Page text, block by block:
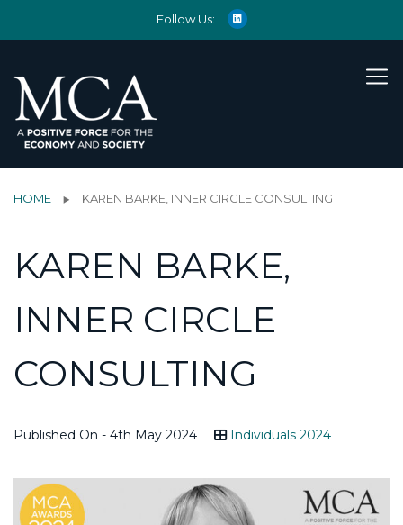
Follow Us:
HOME KAREN BARKE, INNER CIRCLE CONSULTING
KAREN BARKE,
INNER CIRCLE
CONSULTING
Published On - 4th May 2024 Individuals 2024